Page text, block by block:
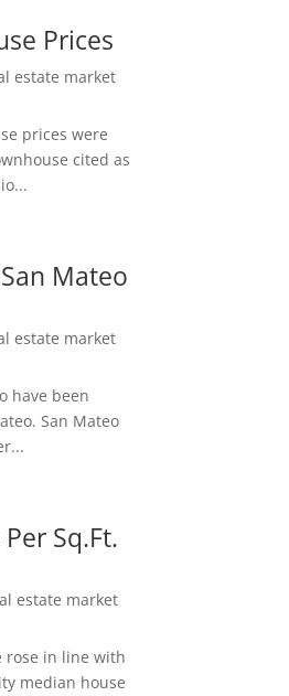
Prices
estate market
prices were
cited as
Mateo
estate market
have been
San Mateo
Sq.Ft.
estate market
rose in line with
median house